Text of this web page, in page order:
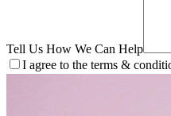
Tell Us How We Can Help
I agree to the terms &